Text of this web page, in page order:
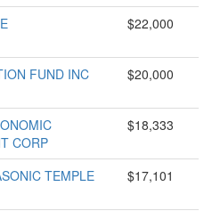
$22,000
FUND INC $20,000
CORP
$18,333
TEMPLE
$17,101